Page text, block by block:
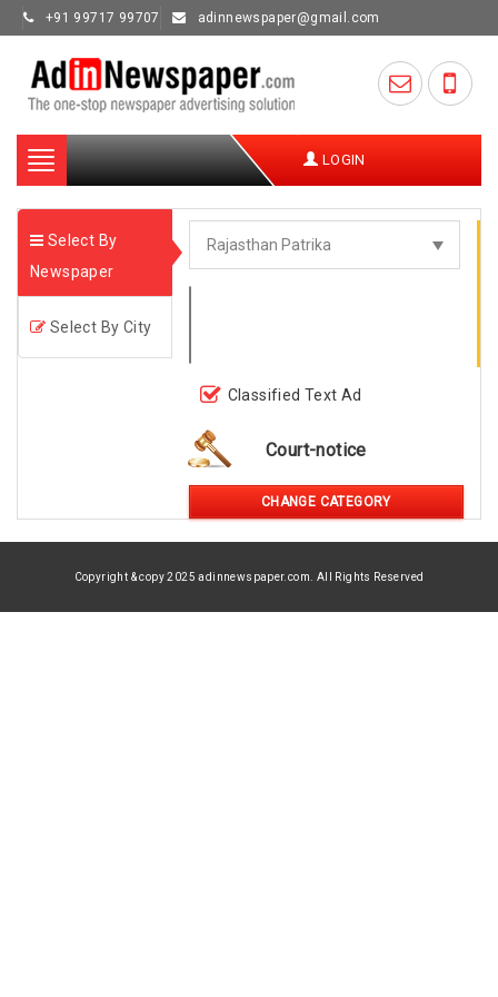
+91 99717 99707 adinnewspaper@gmail.com
Toggle
navigation
LOGIN
Select By
Newspaper
Select By City
Classified Text Ad
Court-notice
CHANGE CATEGORY
Copyright & copy 2025 adinnewspaper.com. All Rights Reserved